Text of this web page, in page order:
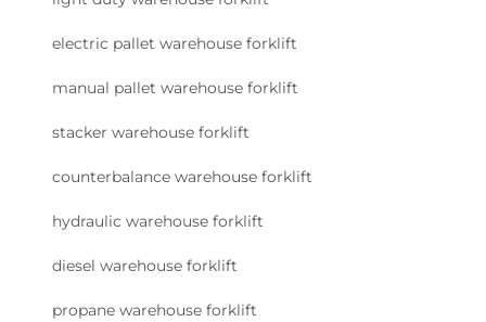
electric pallet warehouse forklift
manual pallet warehouse forklift
stacker warehouse forklift
counterbalance warehouse forklift
hydraulic warehouse forklift
diesel warehouse forklift
propane warehouse forklift